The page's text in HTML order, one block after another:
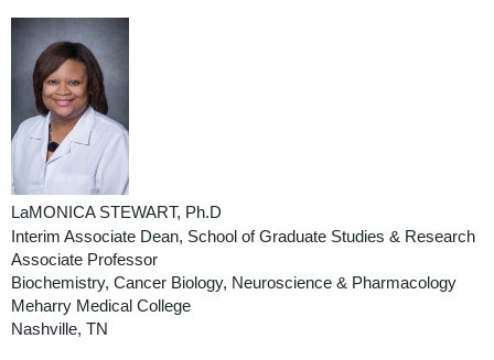
LaMONICA STEWART, Ph.D
Interim Associate Dean, School of Graduate Studies & Research
Associate Professor
Biochemistry, Cancer Biology, Neuroscience & Pharmacology
Meharry Medical College
Nashville, TN